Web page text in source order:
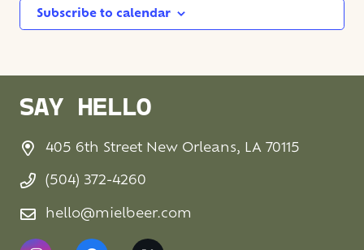
Subscribe to calendar
SAY HELLO
405 6th Street New Orleans, LA 70115
(504) 372-4260
hello@mielbeer.com